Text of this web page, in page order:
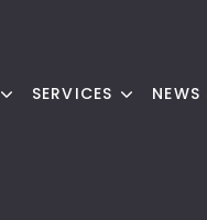
SERVICES